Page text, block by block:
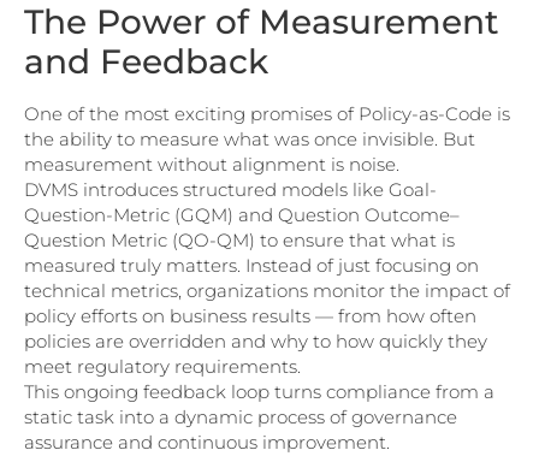
The Power of Measurement
and Feedback
One of the most exciting promises of Policy-as-Code is
the ability to measure what was once invisible. But
measurement without alignment is noise.
DVMS introduces structured models like Goal-
Question-Metric (GQM) and Question Outcome–
Question Metric (QO-QM) to ensure that what is
measured truly matters. Instead of just focusing on
technical metrics, organizations monitor the impact of
policy efforts on business results — from how often
policies are overridden and why to how quickly they
meet regulatory requirements.
This ongoing feedback loop turns compliance from a
static task into a dynamic process of governance
assurance and continuous improvement.